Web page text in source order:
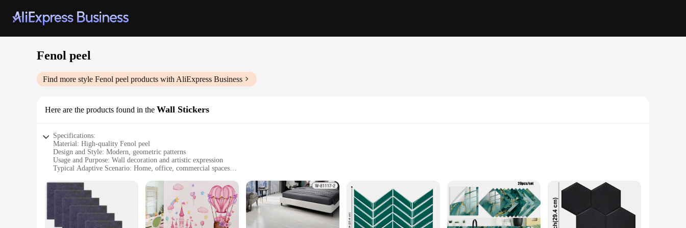
Fenol peel
Find more style Fenol peel products with AliExpress Business
Here are the products found in the Wall Stickers
Specifications:
Material: High-quality Fenol peel
Design and Style: Modern, geometric patterns
Usage and Purpose: Wall decoration and artistic expression
Typical Adaptive Scenario: Home, office, commercial spaces
Performance and Property: Durable, easy to apply, and removable without residue
Features:
**Elevate Your Space with Ease**
Transform your living or working environment with the Fenol peel Wall Stickers, a versatile and stylish addition to any room. These modern, geometric patterns are not just wall decor; they are a